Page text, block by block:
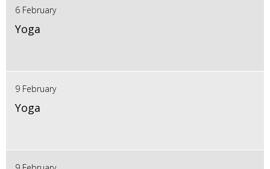
6 February
Yoga
9 February
Yoga